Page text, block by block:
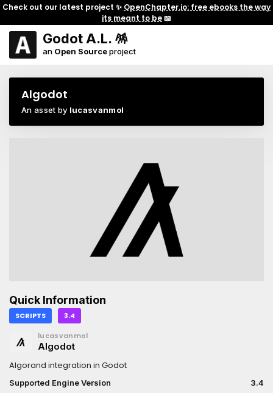
Check out our latest project ✨ OpenChapter.io: free ebooks the way
its meant to be📖
Godot A.L. 🪅
an Open Sourceproject
Algodot
An asset by lucasvanmol
Quick Information
SCRIPTS 3.4
lucasvanmol
Algodot
Algorand integration in Godot
Supported Engine Version
3.4